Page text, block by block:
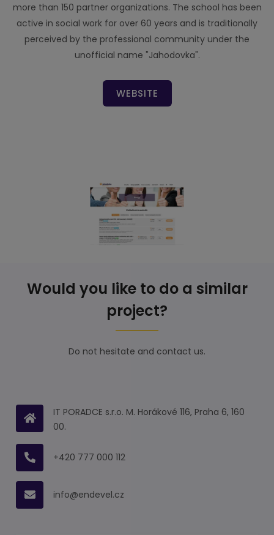
more than 150 partner organizations. The school has been
active in social work for over 60 years and is traditionally
perceived by the professional community under the
unofficial name "Jahodovka".
WEBSITE
Would you like to do a similar
project?
Do not hesitate and contact us.
IT PORADCE s.r.o. M. Horákové 116, Praha 6, 160
00.
+420 777 000 112
info@endevel.cz